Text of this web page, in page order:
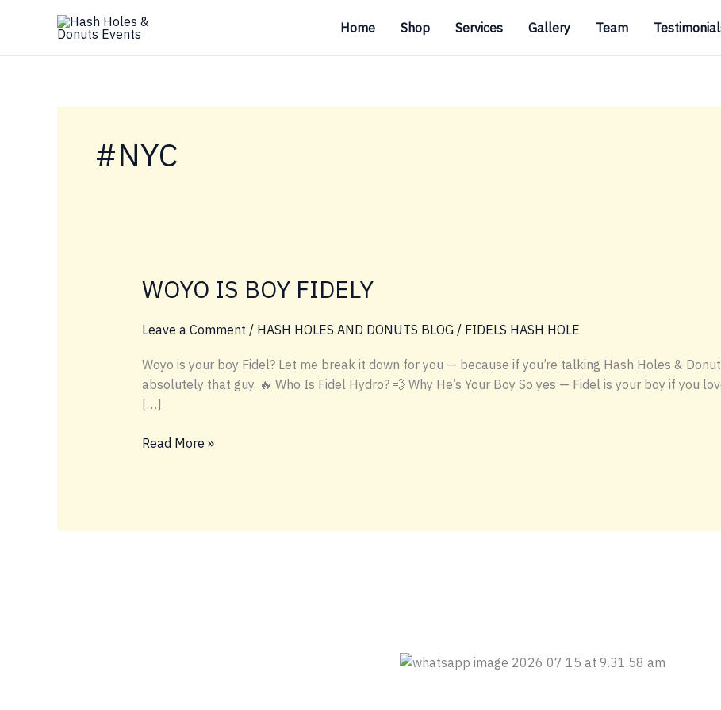
Home Shop Services Gallery Team
#NYC
WOYO IS BOY FIDELY
Leave a Comment / HASH HOLES AND DONUTS BLOG / FIDELS HASH HOLE
Woyo is your boy Fidel? Let me break it down for you — because if you’re talking Hash Holes &
absolutely that guy. 🔥 Who Is Fidel Hydro? 💨 Why He’s Your Boy So yes — Fidel is your boy if you
[…]
WOYO
Read More »